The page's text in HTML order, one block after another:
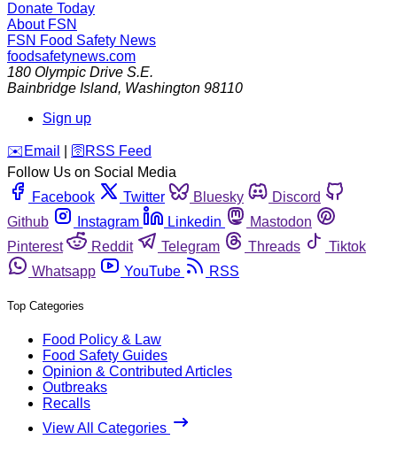
Donate Today
About FSN
FSN Food Safety News
foodsafetynews.com
180 Olympic Drive S.E.
Bainbridge Island, Washington 98110
Sign up
️✉️ Email 🛜 RSS Feed
Follow Us on Social Media
Facebook
Twitter Bluesky
Discord
Github
Instagram Linkedin
Mastodon
Pinterest
Reddit Telegram Threads
Tiktok
Whatsapp
YouTube RSS
Top Categories
Food Policy & Law
Food Safety Guides
Opinion & Contributed Articles
Outbreaks
Recalls
View All Categories